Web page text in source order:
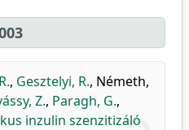
, Gesztelyi, R., Németh,
Z., Paragh, G.,
inzulin szenzitizáló